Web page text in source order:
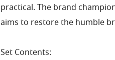
practical. The brand
aims to restore the humble
Set Contents: